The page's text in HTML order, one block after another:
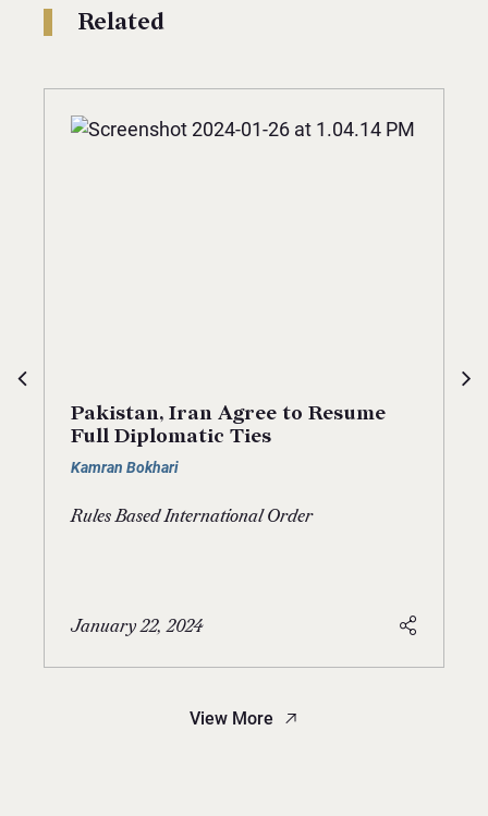
Related
Pakistan, Iran Agree to Resume
Full Diplomatic Ties
Kamran Bokhari
Rules Based International Order
January 22, 2024
View More